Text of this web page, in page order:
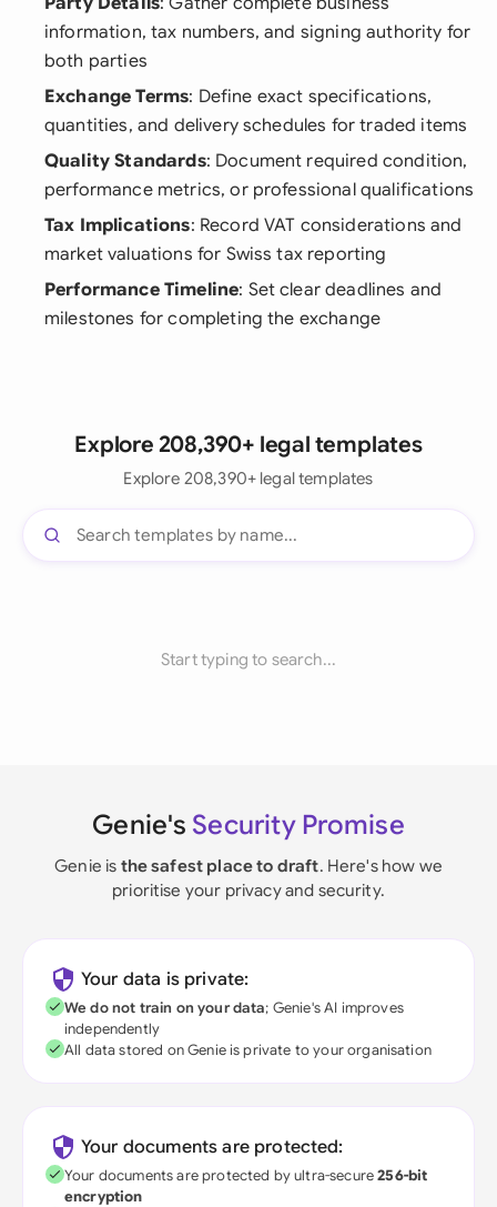
information, tax numbers, and signing authority for
both parties
Exchange Terms: Define exact specifications,
quantities, and delivery schedules for traded items
Quality Standards: Document required condition,
performance metrics, or professional qualifications
Tax Implications: Record VAT considerations and
market valuations for Swiss tax reporting
Performance Timeline: Set clear deadlines and
milestones for completing the exchange
Explore 208,390+ legal templates
Explore 208,390+ legal templates
Start typing to search...
Genie's Security Promise
Genie is the safest place to draft. Here's how we
prioritise your privacy and security.
Your data is private:
We do not train on your data; Genie's AI improves
independently
All data stored on Genie is private to your organisation
Your documents are protected:
Your documents are protected by ultra-secure256-bit
encryption